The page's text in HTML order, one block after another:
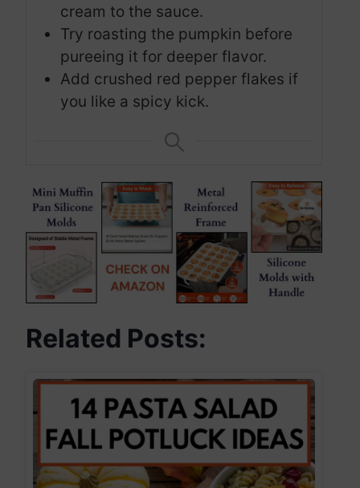
cream to the sauce.
Try roasting the pumpkin before
pureeing it for deeper flavor.
Add crushed red pepper flakes if
you like a spicy kick.
Related Posts: